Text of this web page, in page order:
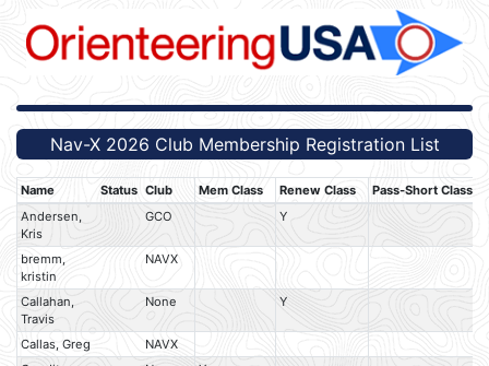
Nav-X 2026 Club Membership Registration List
Name Status Club Mem Class Renew Class Pass-Short Class
Andersen,
Kris
GCO Y
bremm,
kristin
NAVX
Callahan,
Travis
None Y
Callas, Greg
NAVX